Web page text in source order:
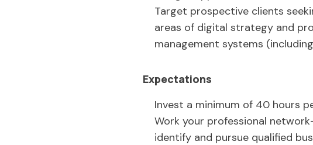
Target prospective clients
areas of digital strategy and
management systems
Expectations
Invest a minimum of 40 hours
Work your professional
identify and pursue qualified